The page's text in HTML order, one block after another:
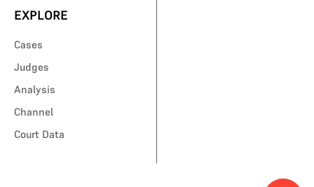
EXPLORE
Cases
Judges
Analysis
Channel
Court Data